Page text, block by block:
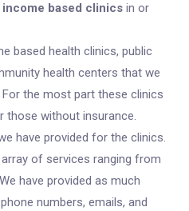
based clinics in or
based health clinics, public
health centers that we
For the most part these clinics
those without insurance.
have provided for the clinics.
of services ranging from
have provided as much
numbers, emails, and